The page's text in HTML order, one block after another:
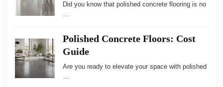
Did you know that polished concrete flooring is no
…
Polished Concrete Floors: Cost
Guide
Are you ready to elevate your space with polished
…